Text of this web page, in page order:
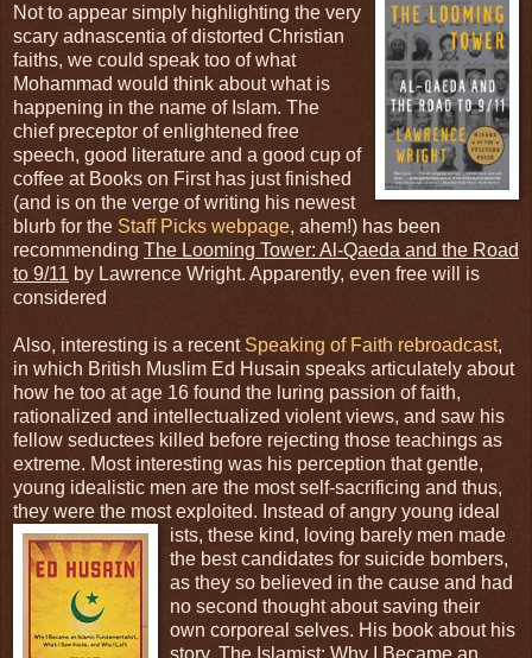
Not to appear simply highlighting the very
scary adnascentia of distorted Christian
faiths, we could speak too of what
Mohammad would think about what is
happening in the name of Islam. The
chief preceptor of enlightened free
speech, good literature and a good cup of
coffee at Books on First has just finished
(and is on the verge of writing his newest
blurb for the Staff Picks webpage, ahem!) has been
recommending The Looming Tower: Al-Qaeda and the Road
to 9/11 by Lawrence Wright. Apparently, even free will is
considered
Also, interesting is a recent Speaking of Faith rebroadcast,
in which British Muslim Ed Husain speaks articulately about
how he too at age 16 found the luring passion of faith,
rationalized and intellectualized violent views, and saw his
fellow seductees killed before rejecting those teachings as
extreme. Most interesting was his perception that gentle,
young idealistic men are the most self-sacrificing and thus,
they were the most exploited. Instead of angry young ideal
ists, these kind, loving barely men made
the best candidates for suicide bombers,
as they so believed in the cause and had
no second thought about saving their
own corporeal selves. His book about his
story, The Islamist: Why I Became an